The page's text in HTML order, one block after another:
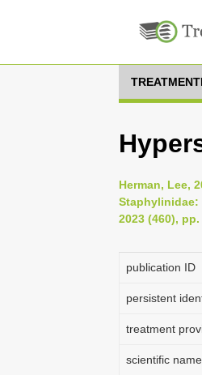
Herman, Lee,
Staphylinidae:
2023 (460), pp.
publication ID
persistent
treatment
scientific name